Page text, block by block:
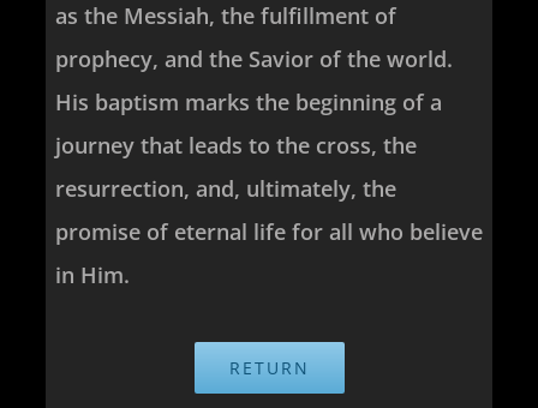
as the Messiah, the fulfillment of
prophecy, and the Savior of the world.
His baptism marks the beginning of a
journey that leads to the cross, the
resurrection, and, ultimately, the
promise of eternal life for all who believe
in Him.
RETURN